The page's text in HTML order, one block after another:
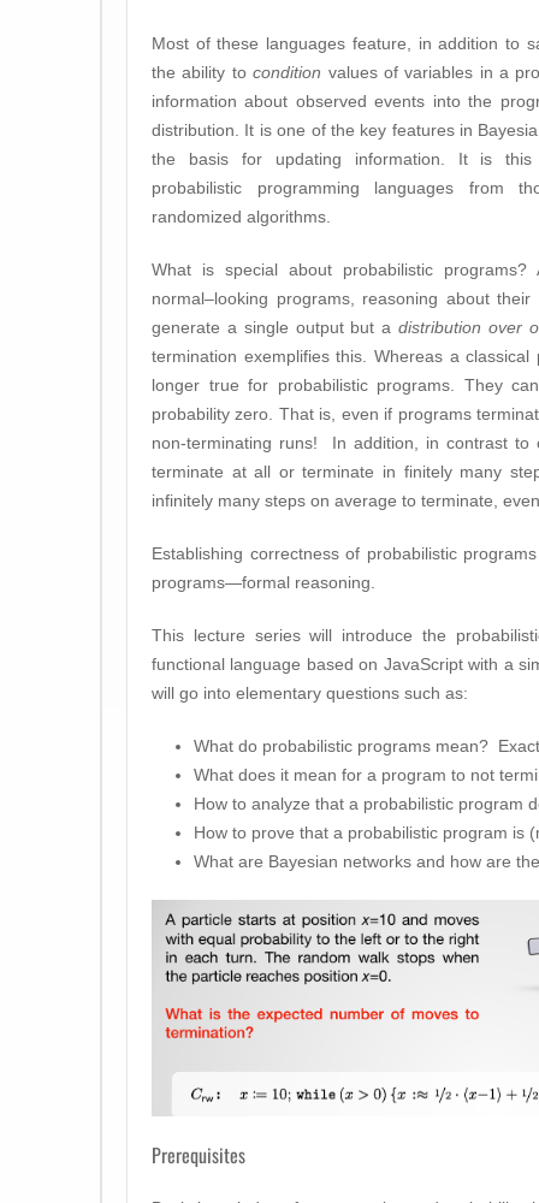
Most of these languages feature, in addition to
the ability tocondition values of variables in a
information about observed events into the
distribution. It is one of the key features in
the basis for updating information. It is this
probabilistic programming languages from
randomized algorithms.
What is special about probabilistic programs?
normal–looking programs, reasoning about
generate a single output but adistribution over
termination exemplifies this. Whereas a
longer true for probabilistic programs. They
probability zero. That is, even if programs
non-terminating runs! In addition, in contrast to
terminate at all or terminate in finitely many
infinitely many steps on average to terminate,
Establishing correctness of probabilistic
programs—formal reasoning.
This lecture series will introduce the
functional language based on JavaScript with a
will go into elementary questions such as:
What do probabilistic programs mean?
What does it mean for a program to not
How to analyze that a probabilistic program
How to prove that a probabilistic program is
What are Bayesian networks and how are
Prerequisites